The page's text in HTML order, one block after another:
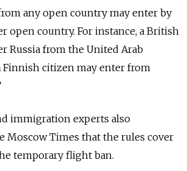
any open country may enter by
open country. For instance, a British
Russia from the United Arab
Finnish citizen may enter from
immigration experts also
Moscow Times that the rules cover
temporary flight ban.